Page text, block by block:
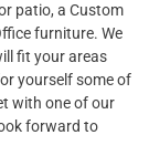
patio, a Custom
furniture. We
fit your areas
yourself some of
with one of our
forward to